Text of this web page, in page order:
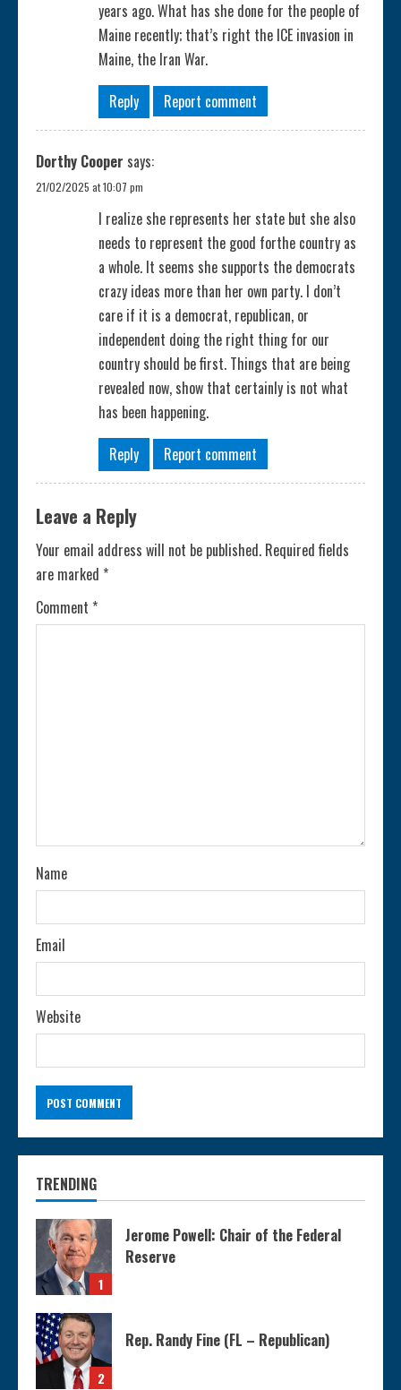
years ago. What has she done for the people of
Maine recently; that’s right the ICE invasion in
Maine, the Iran War.
Reply
Report comment
Dorthy Cooper says:
21/02/2025 at 10:07 pm
I realize she represents her state but she also
needs to represent the good forthe country as
a whole. It seems she supports the democrats
crazy ideas more than her own party. I don’t
care if it is a democrat, republican, or
independent doing the right thing for our
country should be first. Things that are being
revealed now, show that certainly is not what
has been happening.
Reply
Report comment
Leave a Reply
Your email address will not be published. Required fields
are marked *
Comment *
Name
Email
Website
TRENDING
1
Jerome Powell: Chair of the Federal
Reserve
2
Rep. Randy Fine (FL – Republican)